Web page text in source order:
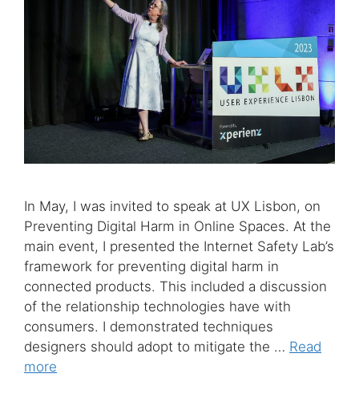
In May, I was invited to speak at UX Lisbon, on
Preventing Digital Harm in Online Spaces. At the
main event, I presented the Internet Safety Lab’s
framework for preventing digital harm in
connected products. This included a discussion
of the relationship technologies have with
consumers. I demonstrated techniques
designers should adopt to mitigate the … Read
more